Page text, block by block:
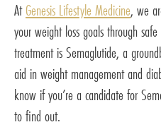
AtGenesis Lifestyle Medicine, we
your weight loss goals through
treatment is Semaglutide, a
aid in weight management and
know if you’re a candidate for
to find out.